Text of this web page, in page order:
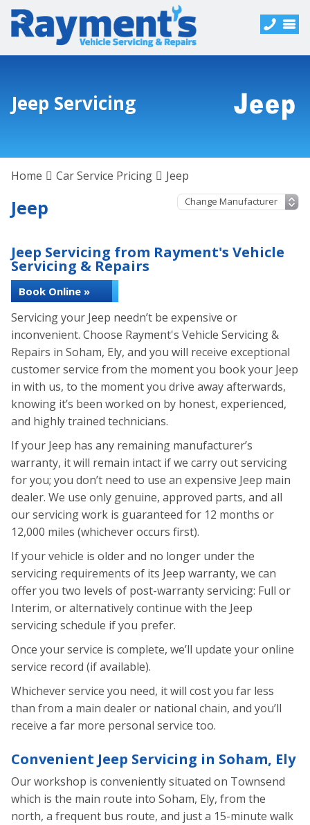
Jeep Servicing
Home Car Service Pricing Jeep
Jeep
Jeep Servicing from Rayment's Vehicle
Servicing & Repairs
Book Online »
Servicing your Jeep needn’t be expensive or
inconvenient. Choose Rayment's Vehicle Servicing &
Repairs in Soham, Ely, and you will receive exceptional
customer service from the moment you book your Jeep
in with us, to the moment you drive away afterwards,
knowing it’s been worked on by honest, experienced,
and highly trained technicians.
If your Jeep has any remaining manufacturer’s
warranty, it will remain intact if we carry out servicing
for you; you don’t need to use an expensive Jeep main
dealer. We use only genuine, approved parts, and all
our servicing work is guaranteed for 12 months or
12,000 miles (whichever occurs first).
If your vehicle is older and no longer under the
servicing requirements of its Jeep warranty, we can
offer you two levels of post-warranty servicing: Full or
Interim, or alternatively continue with the Jeep
servicing schedule if you prefer.
Once your service is complete, we’ll update your online
service record (if available).
Whichever service you need, it will cost you far less
than from a main dealer or national chain, and you’ll
receive a far more personal service too.
Convenient Jeep Servicing in Soham, Ely
Our workshop is conveniently situated on Townsend
which is the main route into Soham, Ely, from the
north, a frequent bus route, and just a 15-minute walk